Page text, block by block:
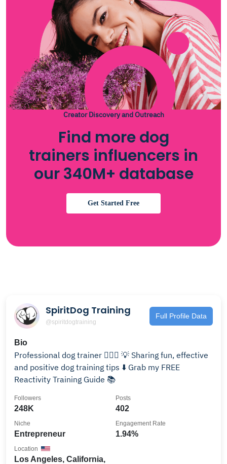
Creator Discovery and Outreach
Find more dog
trainers influencers in
our 340M+ database
Get Started Free
SpiritDog Training
@spiritdogtraining
Full Profile Data
Bio
Professional dog trainer 🙋🏻‍♀️ 💡 Sharing fun, effective
and positive dog training tips ⬇️ Grab my FREE
Reactivity Training Guide 📚
248K
Followers
402
Posts
Entrepreneur
Niche
1.94%
Engagement Rate
Los Angeles, California,
Location